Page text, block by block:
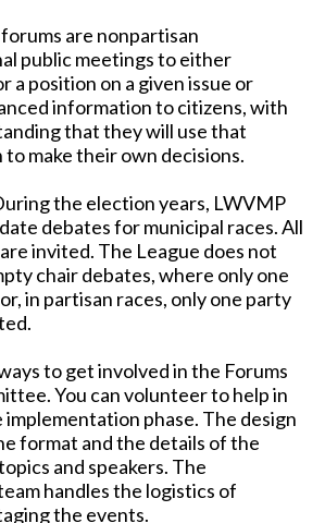
are nonpartisan
public meetings to either
a position on a given issue or
information to citizens, with
that they will use that
make their own decisions.
the election years, LWVMP
debates for municipal races. All
invited. The League does not
chair debates, where only one
in partisan races, only one party
to get involved in the Forums
You can volunteer to help in
phase. The design
format and the details of the
and speakers. The
handles the logistics of
the events.